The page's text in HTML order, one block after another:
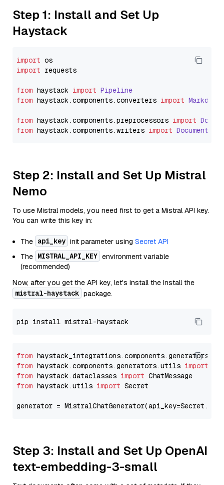
Step 1: Install and Set Up
Haystack
import
import requests
from haystack import Pipeline
from haystack.components.converters import
from haystack.components.preprocessors import
from haystack.components.writers import
Step 2: Install and Set Up Mistral
Nemo
To use Mistral models, you need first to get a Mistral API key.
You can write this key in:
The api_key init parameter using Secret API
The MISTRAL_API_KEY environment variable
(recommended)
Now, after you get the API key, let's install the Install the
mistral-haystack package.
from
from haystack.components.generators.utils import
from haystack.dataclasses import
from haystack.utils import Secret
generator =
Step 3: Install and Set Up OpenAI
text-embedding-3-small